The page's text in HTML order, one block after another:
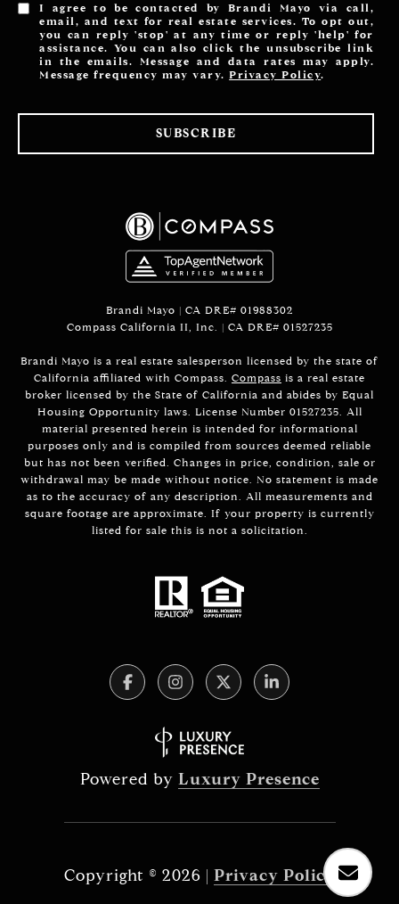
I agree to be contacted by Brandi Mayo via call,
email, and text for real estate services. To opt out,
you can reply 'stop' at any time or reply 'help' for
assistance. You can also click the unsubscribe link
in the emails. Message and data rates may apply.
Message frequency may vary.Privacy Policy.
SUBSCRIBE
Brandi Mayo | CA DRE# 01988302
Compass California II, Inc. | CA DRE# 01527235
Brandi Mayo is a real estate salesperson licensed by the state of
California affiliated with Compass. Compass is a real estate
broker licensed by the State of California and abides by Equal
Housing Opportunity laws. License Number 01527235. All
material presented herein is intended for informational
purposes only and is compiled from sources deemed reliable
but has not been verified. Changes in price, condition, sale or
withdrawal may be made without notice. No statement is made
as to the accuracy of any description. All measurements and
square footage are approximate. If your property is currently
listed for sale this is not a solicitation.
Powered by Luxury Presence
Copyright © 2026 | Privacy Policy